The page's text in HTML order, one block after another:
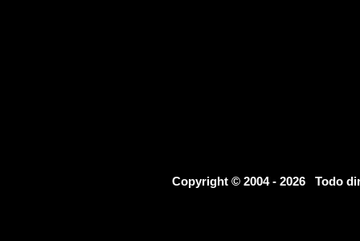
Copyright © 2004 - 2026 Todo